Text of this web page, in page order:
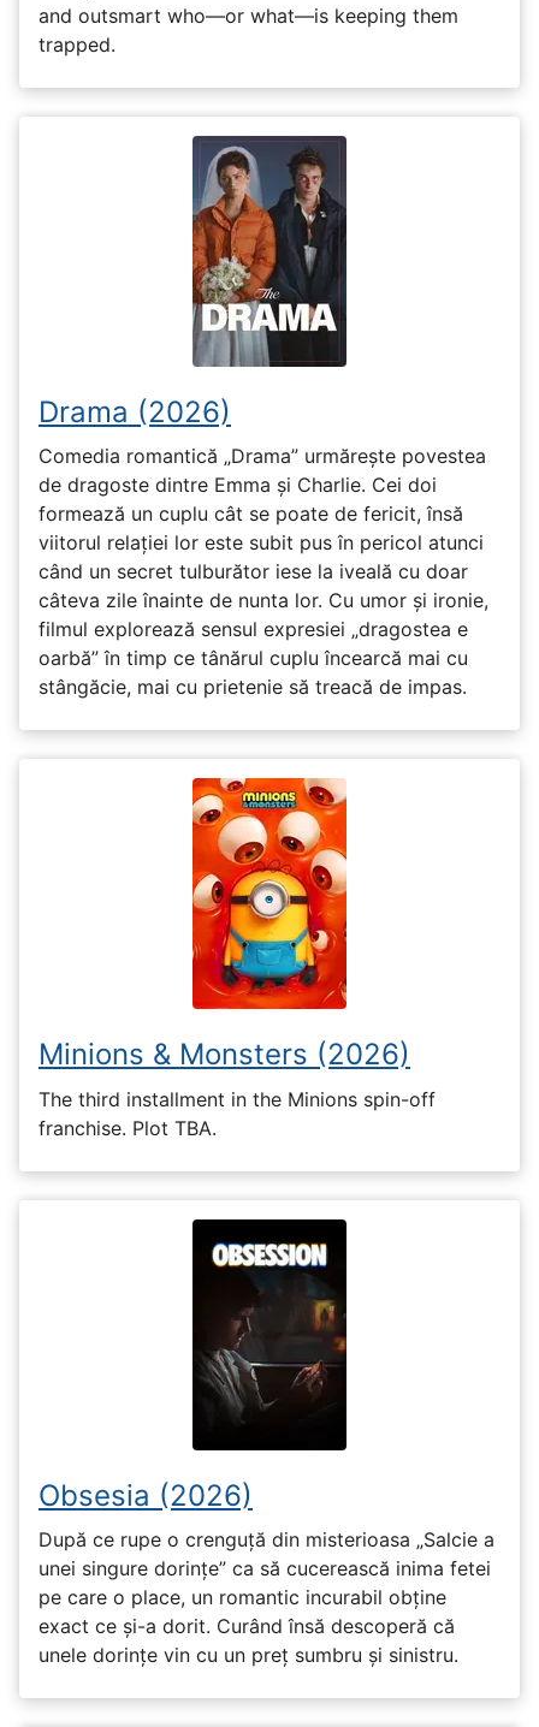
and outsmart who—or what—is keeping them
trapped.
Drama (2026)
Comedia romantică „Drama” urmărește povestea
de dragoste dintre Emma și Charlie. Cei doi
formează un cuplu cât se poate de fericit, însă
viitorul relației lor este subit pus în pericol atunci
când un secret tulburător iese la iveală cu doar
câteva zile înainte de nunta lor. Cu umor și ironie,
filmul explorează sensul expresiei „dragostea e
oarbă” în timp ce tânărul cuplu încearcă mai cu
stângăcie, mai cu prietenie să treacă de impas.
Minions & Monsters (2026)
The third installment in the Minions spin-off
franchise. Plot TBA.
Obsesia (2026)
După ce rupe o crenguță din misterioasa „Salcie a
unei singure dorințe” ca să cucerească inima fetei
pe care o place, un romantic incurabil obține
exact ce și-a dorit. Curând însă descoperă că
unele dorințe vin cu un preț sumbru și sinistru.